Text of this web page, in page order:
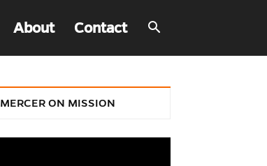
About Contact
MERCER ON MISSION